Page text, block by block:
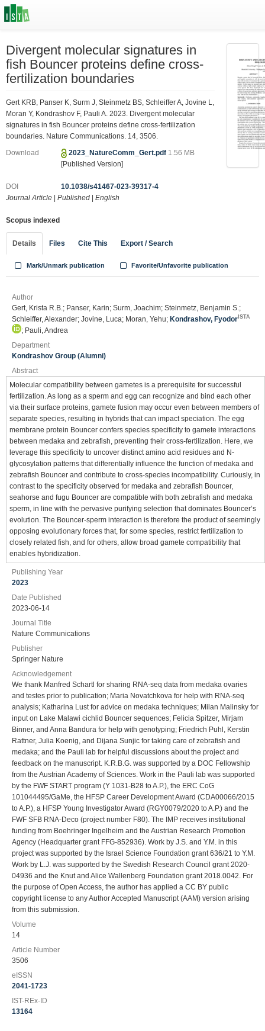
Divergent molecular signatures in
fish Bouncer proteins define cross-
fertilization boundaries
Gert KRB, Panser K, Surm J, Steinmetz BS, Schleiffer A, Jovine L,
Moran Y, Kondrashov F, Pauli A. 2023. Divergent molecular
signatures in fish Bouncer proteins define cross-fertilization
boundaries. Nature Communications. 14, 3506.
Download 2023_NatureComm_Gert.pdf 1.56 MB
[Published Version]
DOI
10.1038/s41467-023-39317-4
Journal Article
Published English
Scopus indexed
Details Files Cite This Export / Search
Mark/Unmark publication Favorite/Unfavorite publication
Author
Gert, Krista R.B.; Panser, Karin; Surm, Joachim; Steinmetz, Benjamin S.;
Schleiffer, Alexander; Jovine, Luca; Moran, Yehu; Kondrashov, Fyodor ISTA
; Pauli, Andrea
Department
Kondrashov Group (Alumni)
Abstract
Molecular compatibility between gametes is a prerequisite for successful
fertilization. As long as a sperm and egg can recognize and bind each other
via their surface proteins, gamete fusion may occur even between members of
separate species, resulting in hybrids that can impact speciation. The egg
membrane protein Bouncer confers species specificity to gamete interactions
between medaka and zebrafish, preventing their cross-fertilization. Here, we
leverage this specificity to uncover distinct amino acid residues and N-
glycosylation patterns that differentially influence the function of medaka and
zebrafish Bouncer and contribute to cross-species incompatibility. Curiously, in
contrast to the specificity observed for medaka and zebrafish Bouncer,
seahorse and fugu Bouncer are compatible with both zebrafish and medaka
sperm, in line with the pervasive purifying selection that dominates Bouncer’s
evolution. The Bouncer-sperm interaction is therefore the product of seemingly
opposing evolutionary forces that, for some species, restrict fertilization to
closely related fish, and for others, allow broad gamete compatibility that
enables hybridization.
Publishing Year
2023
Date Published
2023-06-14
Journal Title
Nature Communications
Publisher
Springer Nature
Acknowledgement
We thank Manfred Schartl for sharing RNA-seq data from medaka ovaries
and testes prior to publication; Maria Novatchkova for help with RNA-seq
analysis; Katharina Lust for advice on medaka techniques; Milan Malinsky for
input on Lake Malawi cichlid Bouncer sequences; Felicia Spitzer, Mirjam
Binner, and Anna Bandura for help with genotyping; Friedrich Puhl, Kerstin
Rattner, Julia Koenig, and Dijana Sunjic for taking care of zebrafish and
medaka; and the Pauli lab for helpful discussions about the project and
feedback on the manuscript. K.R.B.G. was supported by a DOC Fellowship
from the Austrian Academy of Sciences. Work in the Pauli lab was supported
by the FWF START program (Y 1031-B28 to A.P.), the ERC CoG
101044495/GaMe, the HFSP Career Development Award (CDA00066/2015
to A.P.), a HFSP Young Investigator Award (RGY0079/2020 to A.P.) and the
FWF SFB RNA-Deco (project number F80). The IMP receives institutional
funding from Boehringer Ingelheim and the Austrian Research Promotion
Agency (Headquarter grant FFG-852936). Work by J.S. and Y.M. in this
project was supported by the Israel Science Foundation grant 636/21 to Y.M.
Work by L.J. was supported by the Swedish Research Council grant 2020-
04936 and the Knut and Alice Wallenberg Foundation grant 2018.0042. For
the purpose of Open Access, the author has applied a CC BY public
copyright license to any Author Accepted Manuscript (AAM) version arising
from this submission.
Volume
14
Article Number
3506
eISSN
2041-1723
IST-REx-ID
13164